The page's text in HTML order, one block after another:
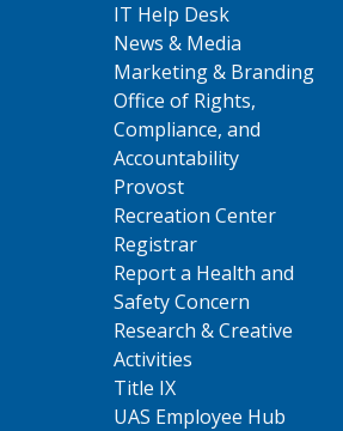
IT Help Desk
News & Media
Marketing & Branding
Office of Rights,
Compliance, and
Accountability
Provost
Recreation Center
Registrar
Report a Health and
Safety Concern
Research & Creative
Activities
Title IX
UAS Employee Hub